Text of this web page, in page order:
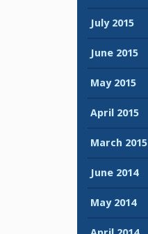
July 2015
June 2015
May 2015
April 2015
March 2015
June 2014
May 2014